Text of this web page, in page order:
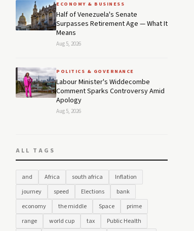
ECONOMY & BUSINESS
Half of Venezuela's Senate
Surpasses Retirement Age — What It
Means
Aug 5, 2026
POLITICS & GOVERNANCE
Labour Minister's Widdecombe
Comment Sparks Controversy Amid
Apology
Aug 5, 2026
ALL TAGS
and Africa south africa
Inflation
journey
speed Elections
bank
economy
the middle Space
prime
range
world cup tax
Public Health